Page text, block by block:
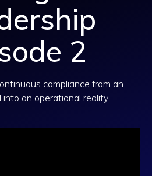
2
compliance from an
into an operational reality.